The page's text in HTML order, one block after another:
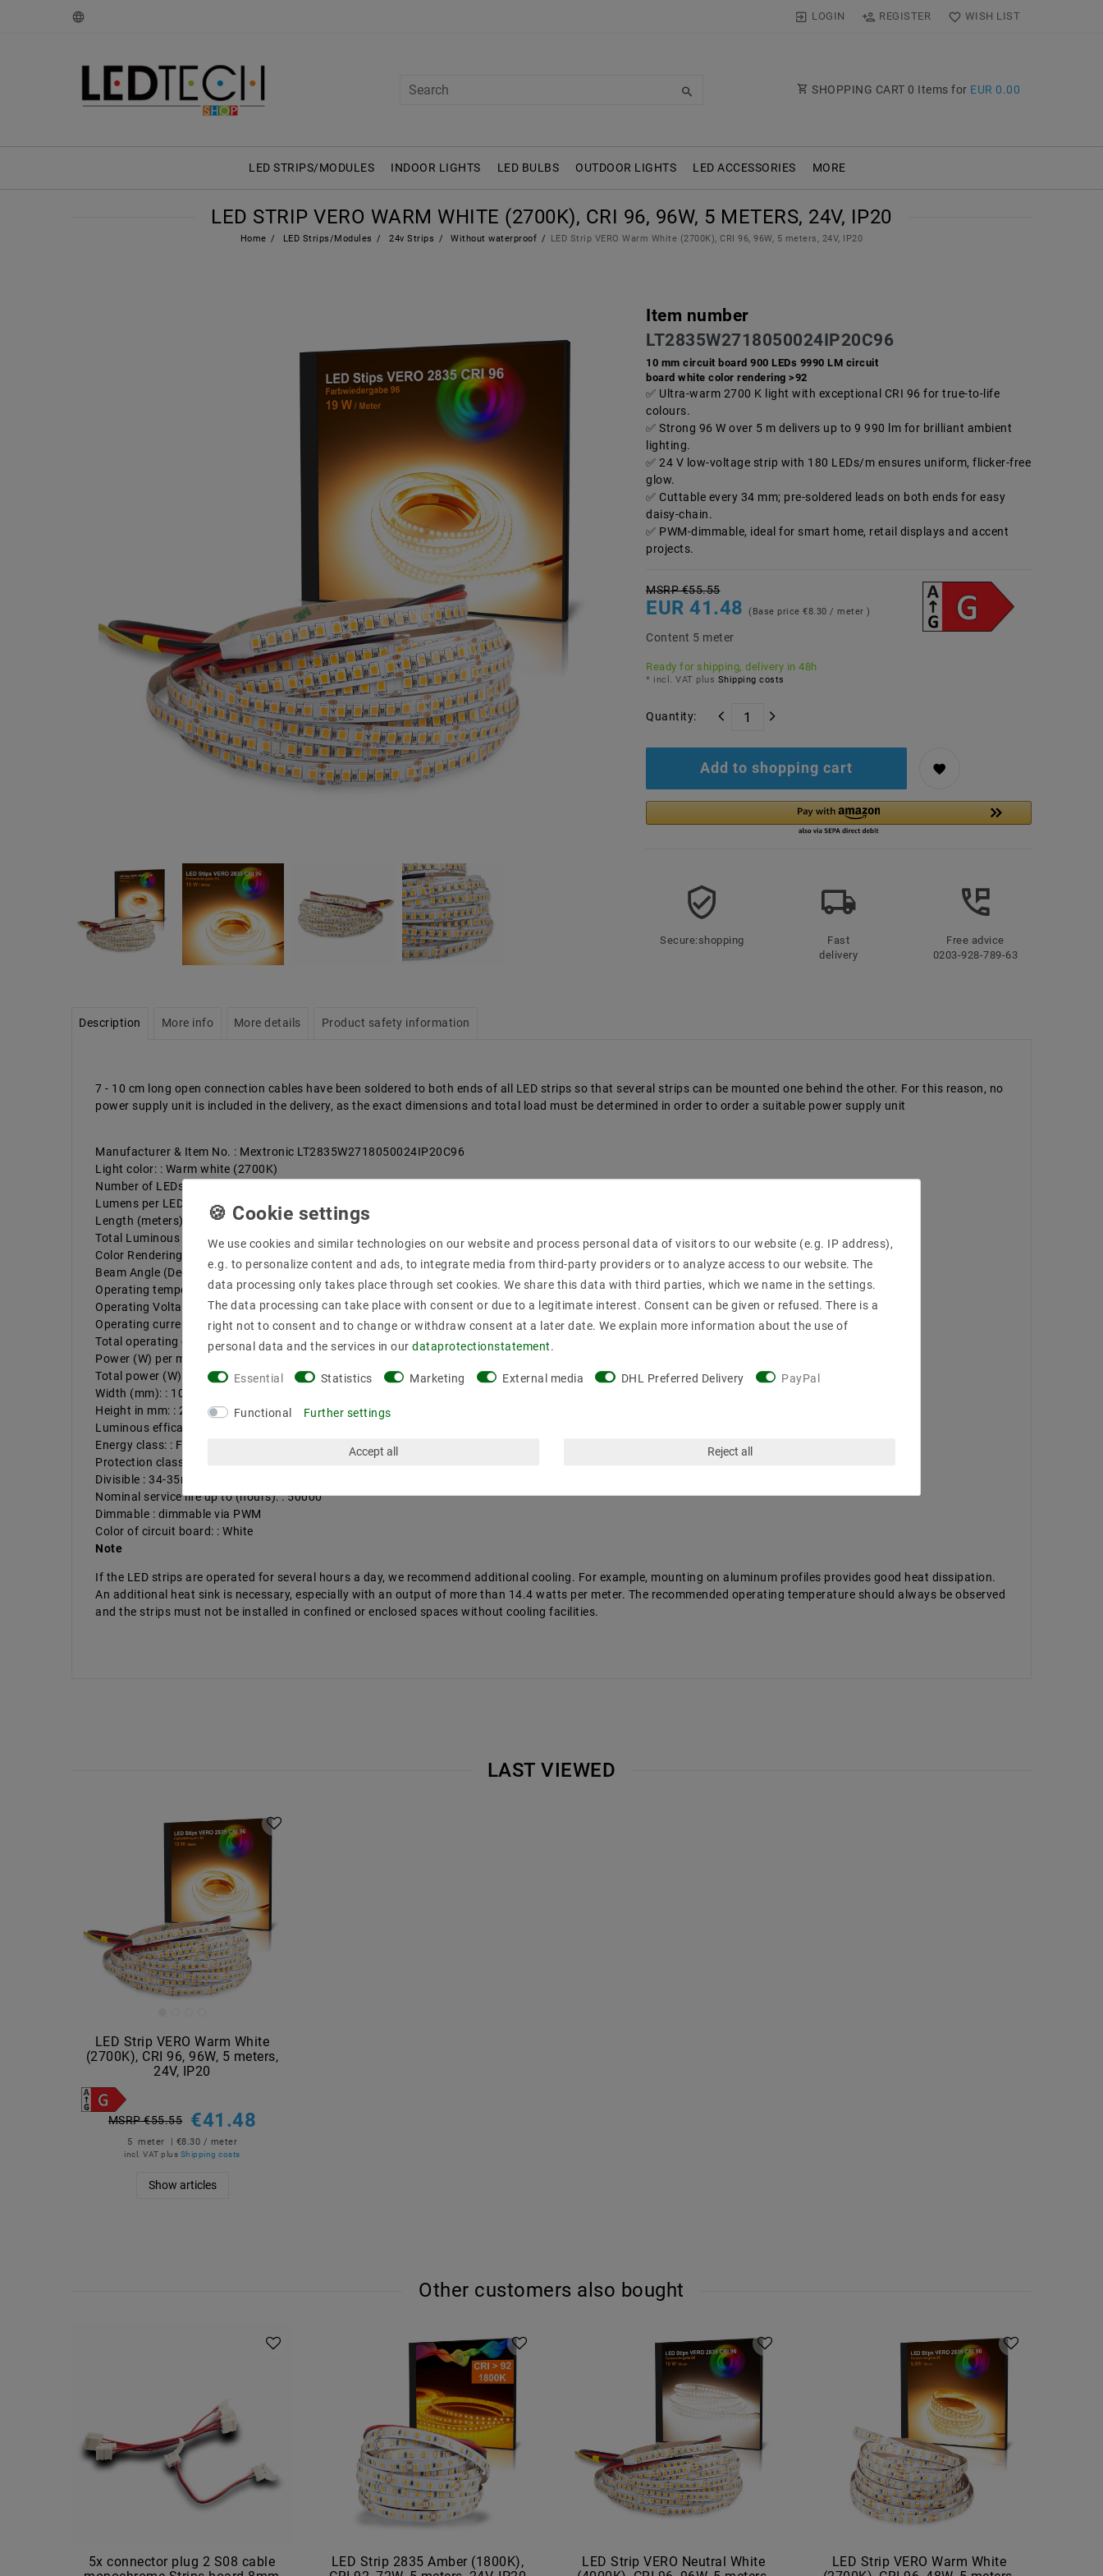
LOGIN REGISTER WISH LIST
SHOPPING CART 0 Items for EUR 0.00
LED STRIPS/MODULES INDOOR LIGHTS LED BULBS OUTDOOR LIGHTS LED ACCESSORIES MORE
LED STRIP VERO WARM WHITE (2700K), CRI 96, 96W, 5 METERS, 24V, IP20
Home LED Strips/Modules 24v Strips Without waterproof LED Strip VERO Warm White (2700K), CRI 96, 96W, 5 meters, 24V, IP20
Item number
LT2835W2718050024IP20C96
10 mm circuit board 900 LEDs 9990 LM circuit
board white color rendering >92
Ultra-warm 2700 K light with exceptional CRI 96 for true-to-life
colours.
Strong 96 W over 5 m delivers up to 9 990 lm for brilliant ambient
lighting.
24 V low-voltage strip with 180 LEDs/m ensures uniform, flicker-free
glow.
Cuttable every 34 mm; pre-soldered leads on both ends for easy
daisy-chain.
PWM-dimmable, ideal for smart home, retail displays and accent
projects.
MSRP €55.55
EUR 41.48 (Base price €8.30 / meter )
Content 5 meter
Ready for shipping, delivery in 48h
* incl. VAT plus Shipping costs
Quantity:
Add to shopping cart
Secure:shopping
Fast
delivery
Free advice
0203-928-789-63
Description More info More details Product safety information
7 - 10 cm long open connection cables have been soldered to both ends of all LED strips so that several strips can be mounted one behind the other. For this reason, no
power supply unit is included in the delivery, as the exact dimensions and total load must be determined in order to order a suitable power supply unit
Manufacturer & Item No. : Mextronic LT2835W2718050024IP20C96
Light color: : Warm white (2700K)
Number of LEDs per meter: : 180
Lumens per LED : 11,1
Length (meters): : 5
Total Luminous Flux: Up to : 9990
Color Rendering : 96
Beam Angle (Degrees) : 120
Operating temperature (°C): : -20ºC - 50ºC
Operating Voltage (Volts) : 24
Operating current per meter, max. up to (mA). : 800
Total operating current (max): up to (A). : 4
Power (W) per meter up to: : 19,2
Total power (W): : 96
Width (mm): : 10
Height in mm: : 2
Luminous efficacy up to : 104 lm/W
Energy class: : F
Protection class: : 20
Divisible : 34-35mm
Nominal service life up to (hours): : 50000
Dimmable : dimmable via PWM
Color of circuit board: : White
Note
If the LED strips are operated for several hours a day, we recommend additional cooling. For example, mounting on aluminum profiles provides good heat dissipation.
An additional heat sink is necessary, especially with an output of more than 14.4 watts per meter. The recommended operating temperature should always be observed
and the strips must not be installed in confined or enclosed spaces without cooling facilities.
LAST VIEWED
LED Strip VERO Warm White
(2700K), CRI 96, 96W, 5 meters,
24V, IP20
MSRP €55.55 €41.48
5 meter | €8.30 / meter
incl. VAT plus Shipping costs
Show articles
Other customers also bought
5x connector plug 2 S08 cable
LED Strip 2835 Amber (1800K),
LED Strip VERO Neutral White
LED Strip VERO Warm White
We use cookies and similar technologies on our website and process personal data of visitors to our website (e.g. IP address),
e.g. to personalize content and ads, to integrate media from third-party providers or to analyze access to our website. The
data processing only takes place through set cookies. We share this data with third parties, which we name in the settings.
The data processing can take place with consent or due to a legitimate interest. Consent can be given or refused. There is a
right not to consent and to change or withdraw consent at a later date. We explain more information about the use of
personal data and the services in our data­protection­statement.
Essential Statistics Marketing External media DHL Preferred Delivery PayPal
Functional Further settings
Accept all Reject all